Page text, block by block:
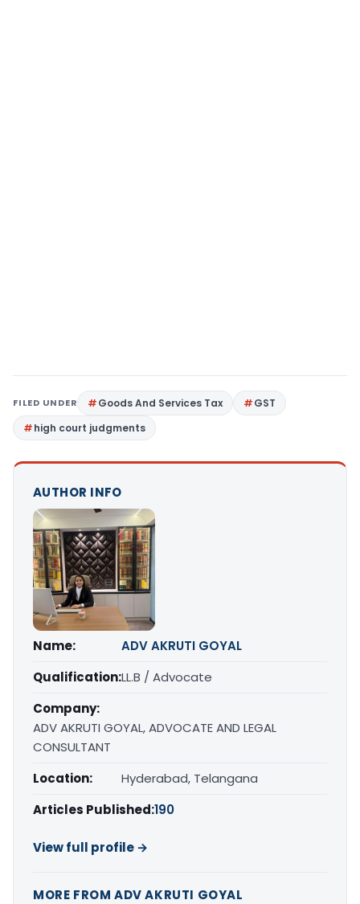
FILED UNDER Goods And Services Tax
GST
high court judgments
AUTHOR INFO
Name:
ADV AKRUTI GOYAL
Qualification:LL.B / Advocate
Company:
ADV AKRUTI GOYAL, ADVOCATE AND LEGAL
CONSULTANT
Location:
Hyderabad, Telangana
Articles Published:190
View full profile →
MORE FROM ADV AKRUTI GOYAL